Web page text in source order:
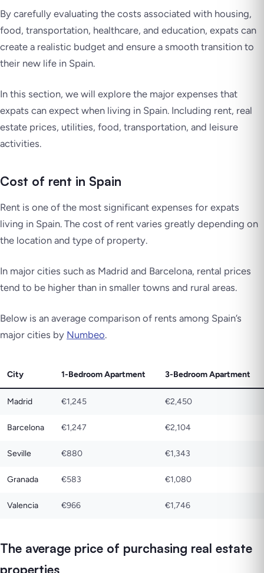
By carefully evaluating the costs associated with housing,
food, transportation, healthcare, and education, expats can
create a realistic budget and ensure a smooth transition to
their new life in Spain.
In this section, we will explore the major expenses that
expats can expect when living in Spain. Including rent, real
estate prices, utilities, food, transportation, and leisure
activities.
Cost of rent in Spain
Rent is one of the most significant expenses for expats
living in Spain. The cost of rent varies greatly depending on
the location and type of property.
In major cities such as Madrid and Barcelona, rental prices
tend to be higher than in smaller towns and rural areas.
Below is an average comparison of rents among Spain’s
major cities by Numbeo.
City 1-Bedroom Apartment 3-Bedroom Apartment
Madrid €1,245 €2,450
Barcelona €1,247 €2,104
Seville €880 €1,343
Granada €583 €1,080
Valencia €966 €1,746
The average price of purchasing real estate
properties